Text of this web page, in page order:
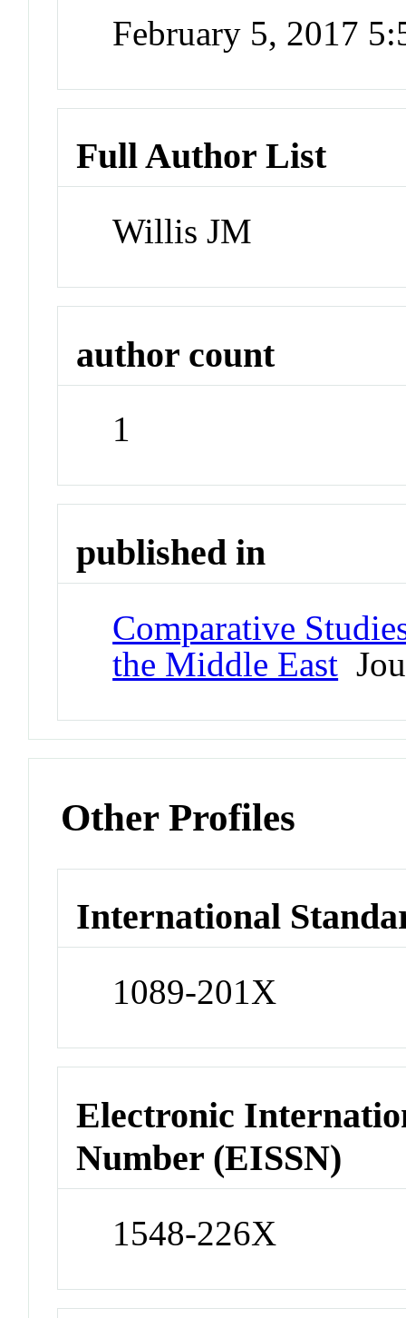
February 5, 2017
Full Author List
Willis JM
author count
1
published in
Comparative
the Middle East
Other Profiles
International
1089-201X
Electronic
Number (EISSN)
1548-226X